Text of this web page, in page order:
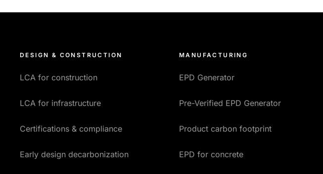
DESIGN & CONSTRUCTION
LCA for construction
LCA for infrastructure
Certifications & compliance
Early design decarbonization
MANUFACTURING
EPD Generator
Pre-Verified EPD Generator
Product carbon footprint
EPD for concrete